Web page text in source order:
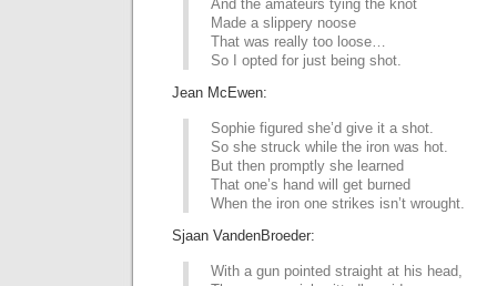
And the amateurs tying the knot
Made a slippery noose
That was really too loose…
So I opted for just being shot.
Jean McEwen:
Sophie figured she’d give it a shot.
So she struck while the iron was hot.
But then promptly she learned
That one’s hand will get burned
When the iron one strikes isn’t wrought.
Sjaan VandenBroeder:
With a gun pointed straight at his head,